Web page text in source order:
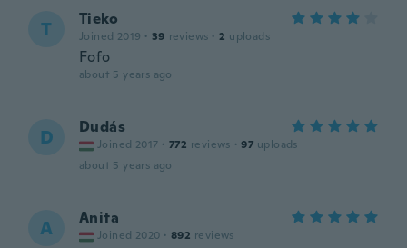
T Tieko
Joined 2019 · 39 reviews · 2 uploads
Fofo
about 5 years ago
D Dudás
Joined 2017 · 772 reviews · 97 uploads
about 5 years ago
A Anita
Joined 2020 · 892 reviews